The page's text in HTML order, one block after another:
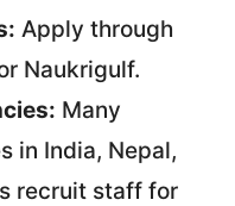
Apply through
Naukrigulf.
Many
in India, Nepal,
recruit staff for